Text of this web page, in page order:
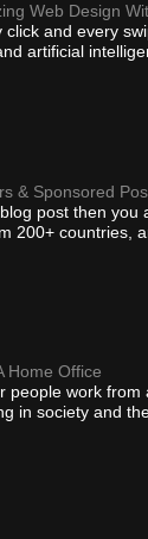
Web Design
click and every
artificial
& Sponsored
post then you
200+ countries,
Home Office
people work
in society and